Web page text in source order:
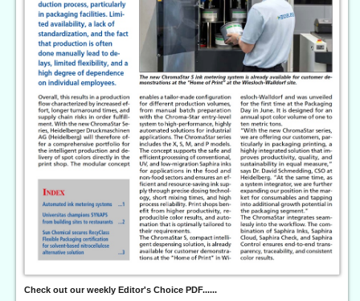
Check out our weekly Editor's Choice PDF......